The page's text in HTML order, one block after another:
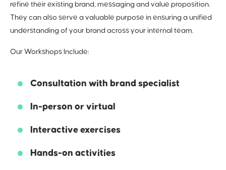
refine their existing brand, messaging and value proposition.
They can also serve a valuable purpose in ensuring a unified
understanding of your brand across your internal team.
Our Workshops Include:
Consultation with brand specialist
In-person or virtual
Interactive exercises
Hands-on activities
Articulating your ‘why’, ‘what’ and ‘who’. How do we
communicate effectively with your audience? What
tools can we utilise?
5
Bringing it all
together